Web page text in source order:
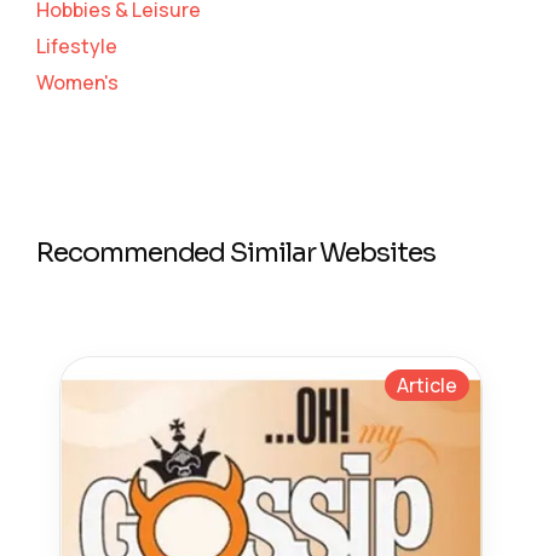
Hobbies & Leisure
Lifestyle
Women's
Recommended Similar Websites
Article